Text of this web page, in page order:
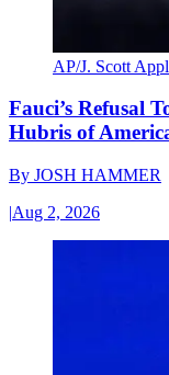
AP/J. Scott
Fauci’s Refusal
Hubris of
By JOSH HAMMER
|Aug 2, 2026